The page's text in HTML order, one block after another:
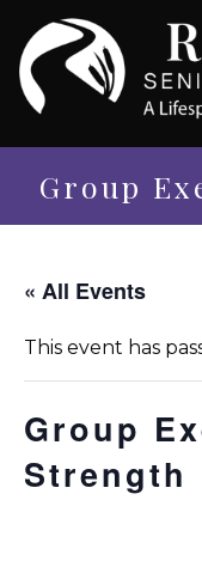
Group
« All Events
This event has
Group
Strength